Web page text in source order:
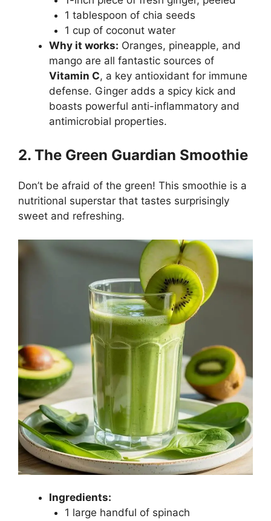
1 tablespoon of chia seeds
1 cup of coconut water
Why it works: Oranges, pineapple, and
mango are all fantastic sources of
Vitamin C, a key antioxidant for immune
defense. Ginger adds a spicy kick and
boasts powerful anti-inflammatory and
antimicrobial properties.
2. The Green Guardian Smoothie
Don’t be afraid of the green! This smoothie is a
nutritional superstar that tastes surprisingly
sweet and refreshing.
Ingredients:
1 large handful of spinach